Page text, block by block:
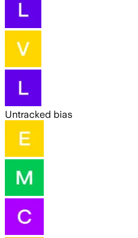
Untracked bias